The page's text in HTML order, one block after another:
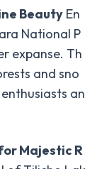
Beauty En
National P
expanse. Th
and sno
an
Majestic R